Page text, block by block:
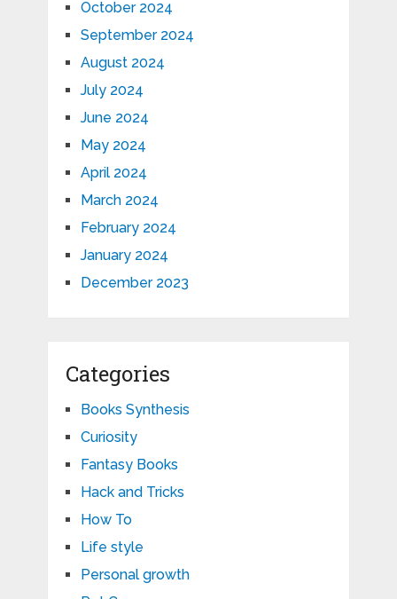
October 2024
September 2024
August 2024
July 2024
June 2024
May 2024
April 2024
March 2024
February 2024
January 2024
December 2023
Categories
Books Synthesis
Curiosity
Fantasy Books
Hack and Tricks
How To
Life style
Personal growth